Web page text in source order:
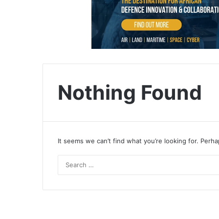
Nothing Found
It seems we can’t find what you’re looking for.